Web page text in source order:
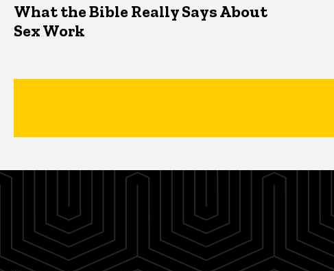
What the Bible Really Says About
Sex Work